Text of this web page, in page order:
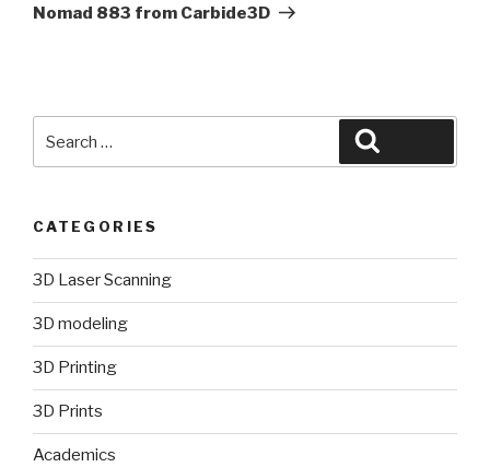
Nomad 883 from Carbide3D
for:
CATEGORIES
3D Laser Scanning
3D modeling
3D Printing
3D Prints
Academics